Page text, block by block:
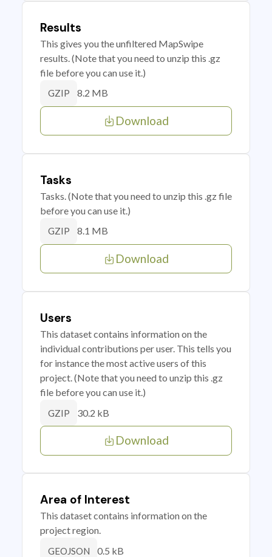
Results
This gives you the unfiltered MapSwipe
results. (Note that you need to unzip this .gz
file before you can use it.)
GZIP 8.2 MB
Download
Tasks
Tasks. (Note that you need to unzip this .gz file
before you can use it.)
GZIP 8.1 MB
Download
Users
This dataset contains information on the
individual contributions per user. This tells you
for instance the most active users of this
project. (Note that you need to unzip this .gz
file before you can use it.)
GZIP 30.2 kB
Download
Area of Interest
This dataset contains information on the
project region.
GEOJSON 0.5 kB